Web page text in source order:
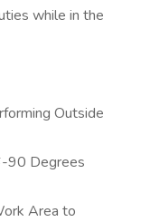
while in the
Outside
90 Degrees
Area to